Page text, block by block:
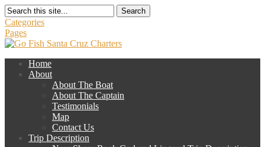
Search
Categories
Pages
Home
About
About The Boat
About The Captain
Testimonials
Map
Contact Us
Trip Description